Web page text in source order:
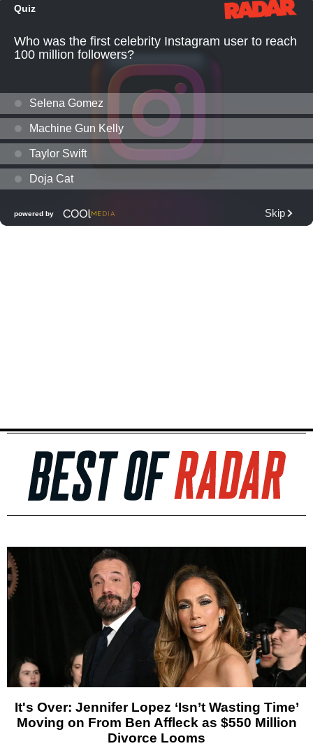
It's Over: Jennifer Lopez ‘Isn’t Wasting Time’
Moving on From Ben Affleck as $550 Million
Divorce Looms